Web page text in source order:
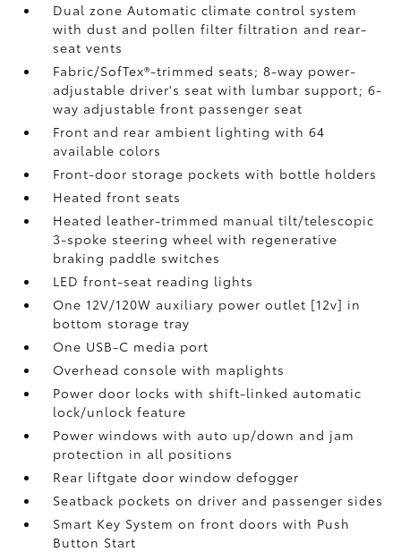
Dual zone Automatic climate control system
with dust and pollen filter filtration and rear-
seat vents
Fabric/SofTex®-trimmed seats; 8-way power-
adjustable driver's seat with lumbar support; 6-
way adjustable front passenger seat
Front and rear ambient lighting with 64
available colors
Front-door storage pockets with bottle holders
Heated front seats
Heated leather-trimmed manual tilt/telescopic
3-spoke steering wheel with regenerative
braking paddle switches
LED front-seat reading lights
One 12V/120W auxiliary power outlet [12v] in
bottom storage tray
One USB-C media port
Overhead console with maplights
Power door locks with shift-linked automatic
lock/unlock feature
Power windows with auto up/down and jam
protection in all positions
Rear liftgate door window defogger
Seatback pockets on driver and passenger sides
Smart Key System on front doors with Push
Button Start